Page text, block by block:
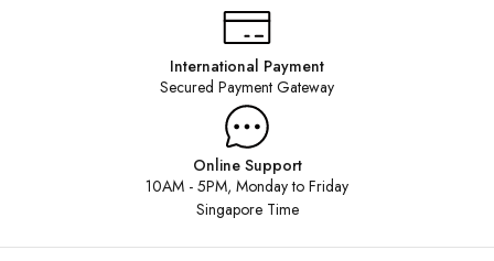
SHOP HERE
International Payment
Secured Payment Gateway
Online Support
10AM - 5PM, Monday to Friday
Singapore Time